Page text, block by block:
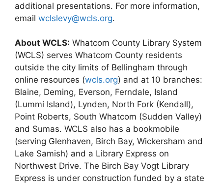
additional presentations. For more information,
email wclslevy@wcls.org.
About WCLS: Whatcom County Library System
(WCLS) serves Whatcom County residents
outside the city limits of Bellingham through
online resources (wcls.org) and at 10 branches:
Blaine, Deming, Everson, Ferndale, Island
(Lummi Island), Lynden, North Fork (Kendall),
Point Roberts, South Whatcom (Sudden Valley)
and Sumas. WCLS also has a bookmobile
(serving Glenhaven, Birch Bay, Wickersham and
Lake Samish) and a Library Express on
Northwest Drive. The Birch Bay Vogt Library
Express is under construction funded by a state